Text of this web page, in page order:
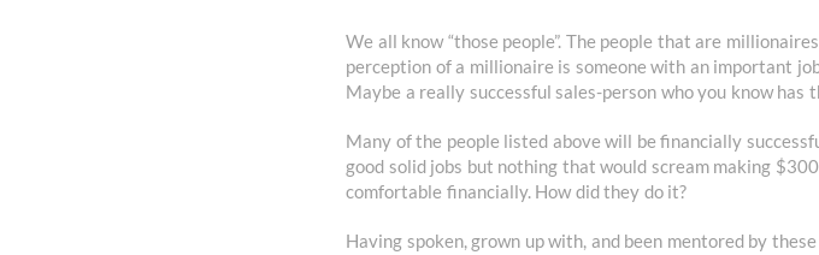
We all know “those people”. The people that are
perception of a millionaire is someone with an important
Maybe a really successful sales-person who you know has
Many of the people listed above will be financially
good solid jobs but nothing that would scream making
comfortable financially. How did they do it?
Having spoken, grown up with, and been mentored by